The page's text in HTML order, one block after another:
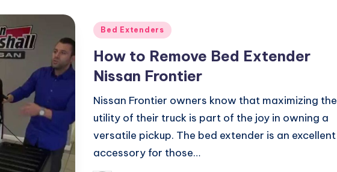
Posted
Bed Extenders
How to Remove Bed Extender
Nissan Frontier
Nissan Frontier owners know that maximizing the
utility of their truck is part of the joy in owning a
versatile pickup. The bed extender is an excellent
accessory for those…